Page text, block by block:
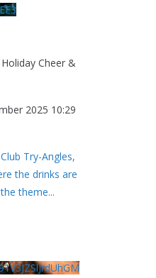
Cheer &
2025 10:29
Try-Angles,
the drinks are
theme...